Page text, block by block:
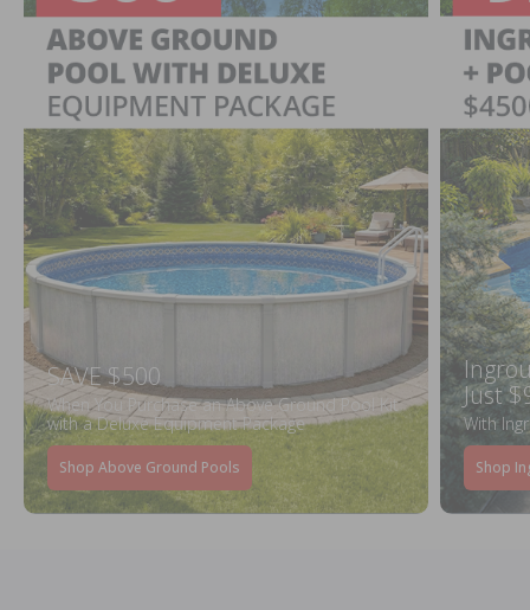
SAVE $500
When You Purchase an Above Ground Pool Kit
with a Deluxe Equipment Package
Shop Above Ground Pools
Just
With
Shop